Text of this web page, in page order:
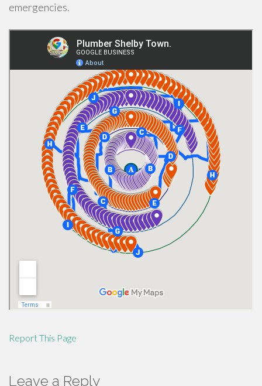
emergencies.
Report This Page
Leave a Reply